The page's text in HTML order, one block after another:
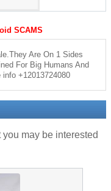
SCAMS
Are On 1 Sides
For Big Humans And
+12013724080
may be interested